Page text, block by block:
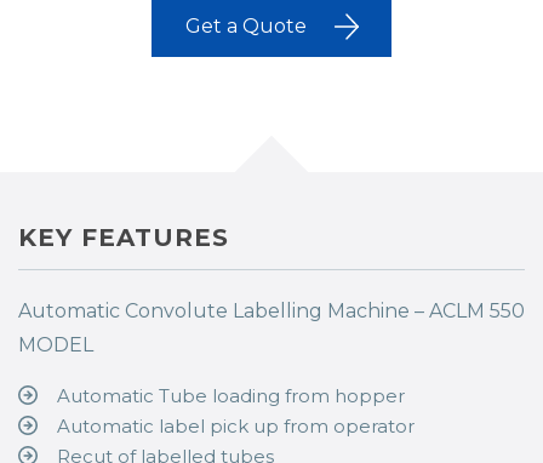
Get a Quote
KEY FEATURES
Automatic Convolute Labelling Machine – ACLM 550
MODEL
Automatic Tube loading from hopper
Automatic label pick up from operator
Recut of labelled tubes